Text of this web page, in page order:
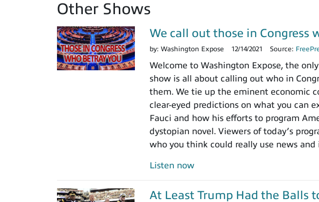
Other Shows
We call out those in Congress
by: Washington Expose 12/14/2021 Source:
Welcome to Washington Expose, the
show is all about calling out who in
them. We tie up the eminent economic
clear-eyed predictions on what you can
Fauci and how his efforts to program
dystopian novel. Viewers of today’s
who you think could really use news
Listen now
At Least Trump Had the Balls